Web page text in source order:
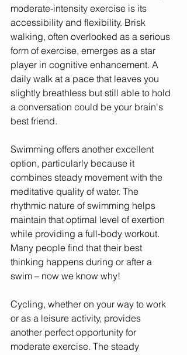
moderate-intensity exercise is its
accessibility and flexibility. Brisk
walking, often overlooked as a serious
form of exercise, emerges as a star
player in cognitive enhancement. A
daily walk at a pace that leaves you
slightly breathless but still able to hold
a conversation could be your brain's
best friend.
Swimming offers another excellent
option, particularly because it
combines steady movement with the
meditative quality of water. The
rhythmic nature of swimming helps
maintain that optimal level of exertion
while providing a full-body workout.
Many people find that their best
thinking happens during or after a
swim – now we know why!
Cycling, whether on your way to work
or as a leisure activity, provides
another perfect opportunity for
moderate exercise. The steady